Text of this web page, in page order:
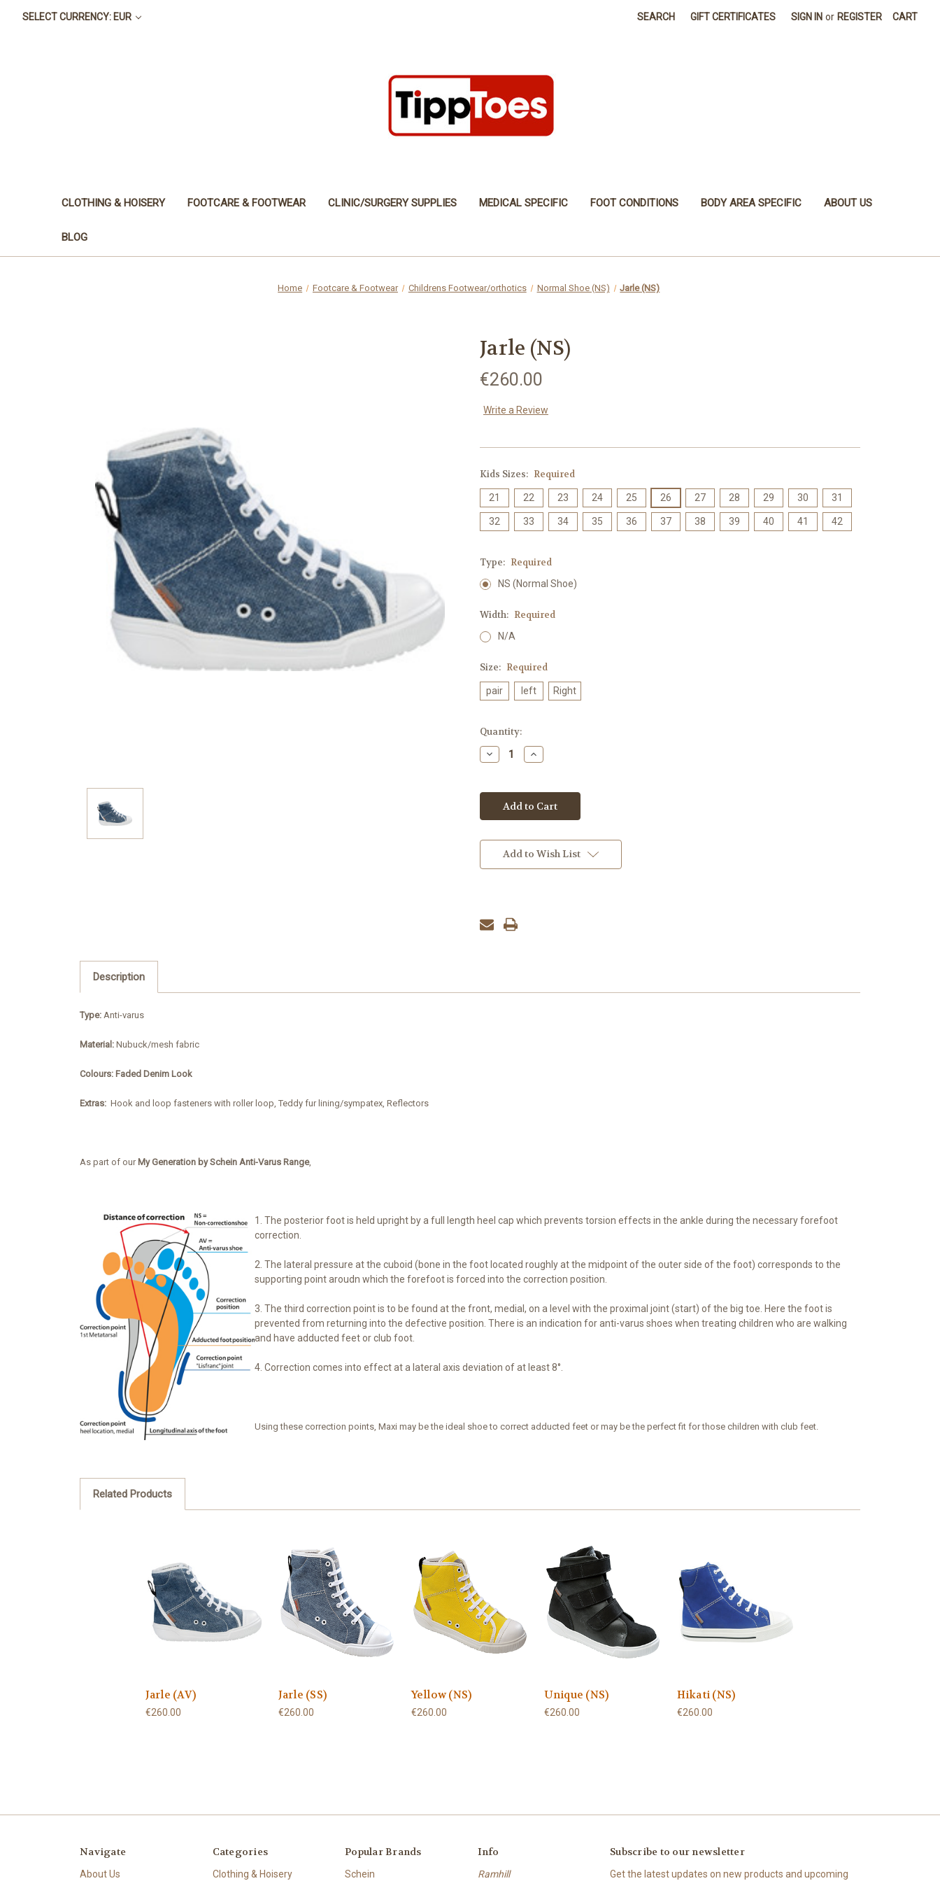
SELECT CURRENCY: EUR SEARCH GIFT CERTIFICATES SIGN IN or REGISTER CART
CLOTHING & HOISERY FOOTCARE & FOOTWEAR CLINIC/SURGERY SUPPLIES MEDICAL SPECIFIC FOOT CONDITIONS BODY AREA SPECIFIC ABOUT US
BLOG
Home Footcare & Footwear Childrens Footwear/orthotics Normal Shoe (NS) Jarle (NS)
Jarle (NS)
€260.00
Write a Review
Kids Sizes: Required
21 22 23 24 25 26 27 28 29 30 31
32 33 34 35 36 37 38 39 40 41 42
Type: Required
NS (Normal Shoe)
Width: Required
N/A
Size: Required
pair left Right
Current
Stock:
Quantity:
Decrease
Quantity:
Increase
Quantity:
Add to Wish List
Description
Type: Anti-varus
Material: Nubuck/mesh fabric
Colours: Faded Denim Look
Extras: Hook and loop fasteners with roller loop, Teddy fur lining/sympatex, Reflectors
As part of our My Generation by Schein Anti-Varus Range,
1. The posterior foot is held upright by a full length heel cap which prevents torsion effects in the ankle during the necessary forefoot
correction.
2. The lateral pressure at the cuboid (bone in the foot located roughly at the midpoint of the outer side of the foot) corresponds to the
supporting point aroudn which the forefoot is forced into the correction position.
3. The third correction point is to be found at the front, medial, on a level with the proximal joint (start) of the big toe. Here the foot is
prevented from returning into the defective position. There is an indication for anti-varus shoes when treating children who are walking
and have adducted feet or club foot.
4. Correction comes into effect at a lateral axis deviation of at least 8°.
Using these correction points, Maxi may be the ideal shoe to correct adducted feet or may be the perfect fit for those children with club feet.
Related Products
Jarle (AV)
€260.00
Jarle (SS)
€260.00
Yellow (NS)
€260.00
Unique (NS)
€260.00
Hikati (NS)
€260.00
Navigate
About Us
Categories
Clothing & Hoisery
Popular Brands
Schein
Info
Ramhill
Subscribe to our newsletter
Get the latest updates on new products and upcoming